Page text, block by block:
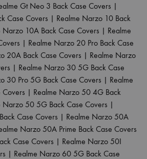
Gt Neo 3 Back Case Covers |
Case Covers | Realme Narzo 10 Back
Narzo 10A Back Case Covers | Realme
| Realme Narzo 20 Pro Back Case
20A Back Case Covers | Realme Narzo
| Realme Narzo 30 5G Back Case
30 Pro 5G Back Case Covers | Realme
| Realme Narzo 50 4G Back
Narzo 50 5G Back Case Covers |
Case Covers | Realme Narzo 50A
Narzo 50A Prime Back Case Covers
Case Covers | Realme Narzo 50I
| Realme Narzo 60 5G Back Case